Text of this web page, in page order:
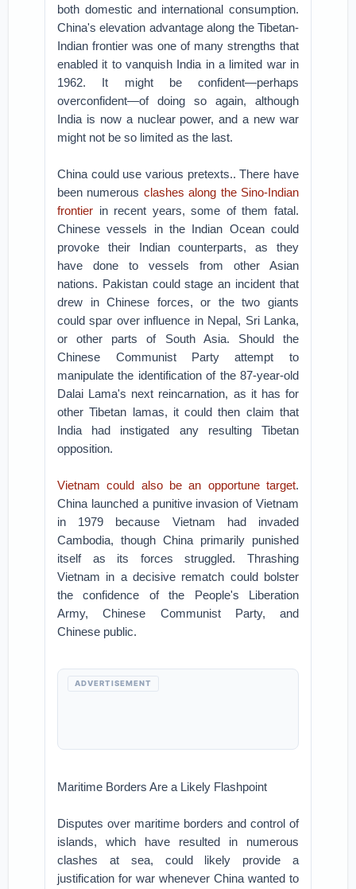
both domestic and international consumption.
China's elevation advantage along the Tibetan-
Indian frontier was one of many strengths that
enabled it to vanquish India in a limited war in
1962. It might be confident—perhaps
overconfident—of doing so again, although
India is now a nuclear power, and a new war
might not be so limited as the last.
China could use various pretexts.. There have
been numerous clashes along the Sino-Indian
frontier in recent years, some of them fatal.
Chinese vessels in the Indian Ocean could
provoke their Indian counterparts, as they
have done to vessels from other Asian
nations. Pakistan could stage an incident that
drew in Chinese forces, or the two giants
could spar over influence in Nepal, Sri Lanka,
or other parts of South Asia. Should the
Chinese Communist Party attempt to
manipulate the identification of the 87-year-old
Dalai Lama's next reincarnation, as it has for
other Tibetan lamas, it could then claim that
India had instigated any resulting Tibetan
opposition.
Vietnam could also be an opportune target.
China launched a punitive invasion of Vietnam
in 1979 because Vietnam had invaded
Cambodia, though China primarily punished
itself as its forces struggled. Thrashing
Vietnam in a decisive rematch could bolster
the confidence of the People's Liberation
Army, Chinese Communist Party, and
Chinese public.
ADVERTISEMENT
Maritime Borders Are a Likely Flashpoint
Disputes over maritime borders and control of
islands, which have resulted in numerous
clashes at sea, could likely provide a
justification for war whenever China wanted to